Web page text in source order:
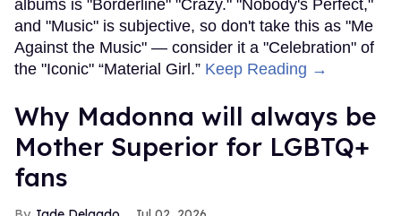
albums is "Borderline" "Crazy." "Nobody's Perfect,"
and "Music" is subjective, so don't take this as "Me
Against the Music" — consider it a "Celebration" of
the "Iconic" “Material Girl.” Keep Reading →
Why Madonna will always be
Mother Superior for LGBTQ+
fans